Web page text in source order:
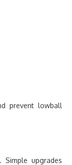
prevent lowball
upgrades